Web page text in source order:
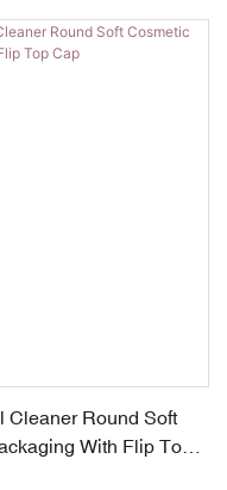
Cleaner Round Soft
With Flip Top